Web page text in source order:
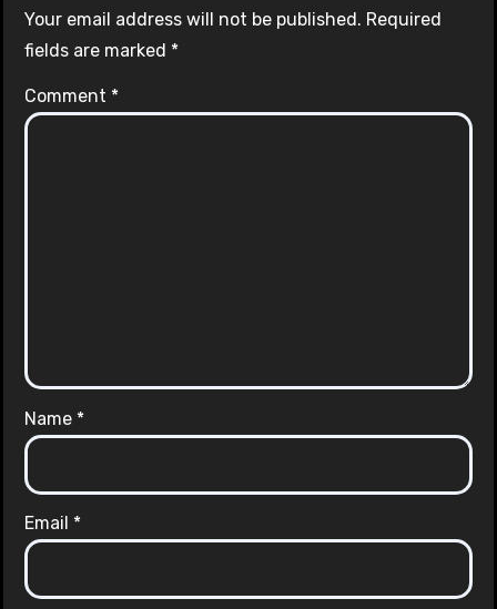
Your email address will not be published. Required
fields are marked *
Comment *
Name *
Email *